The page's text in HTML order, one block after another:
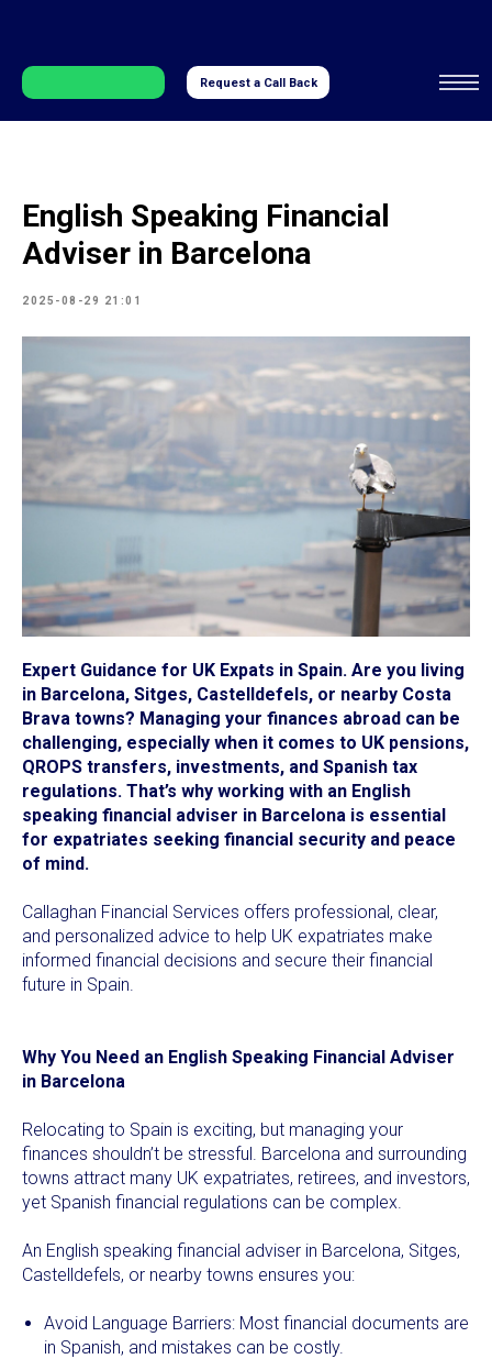
Request a Call Back
English Speaking Financial
Adviser in Barcelona
2025-08-29 21:01
Expert Guidance for UK Expats in Spain. Are you living
in Barcelona, Sitges, Castelldefels, or nearby Costa
Brava towns? Managing your finances abroad can be
challenging, especially when it comes to UK pensions,
QROPS transfers, investments, and Spanish tax
regulations. That’s why working with an English
speaking financial adviser in Barcelona is essential
for expatriates seeking financial security and peace
of mind.
Callaghan Financial Services offers professional, clear,
and personalized advice to help UK expatriates make
informed financial decisions and secure their financial
future in Spain.
Why You Need an English Speaking Financial Adviser
in Barcelona
Relocating to Spain is exciting, but managing your
finances shouldn’t be stressful. Barcelona and surrounding
towns attract many UK expatriates, retirees, and investors,
yet Spanish financial regulations can be complex.
An English speaking financial adviser in Barcelona, Sitges,
Castelldefels, or nearby towns ensures you:
Avoid Language Barriers: Most financial documents are
in Spanish, and mistakes can be costly.